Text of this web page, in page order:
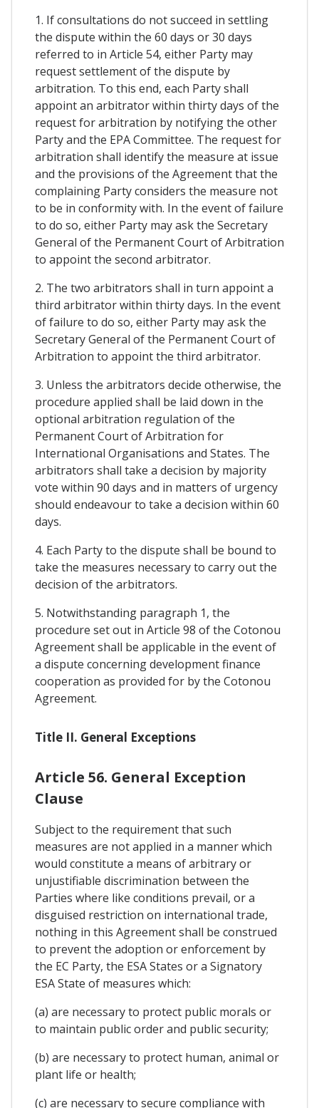
1. If consultations do not succeed in settling
the dispute within the 60 days or 30 days
referred to in Article 54, either Party may
request settlement of the dispute by
arbitration. To this end, each Party shall
appoint an arbitrator within thirty days of the
request for arbitration by notifying the other
Party and the EPA Committee. The request for
arbitration shall identify the measure at issue
and the provisions of the Agreement that the
complaining Party considers the measure not
to be in conformity with. In the event of failure
to do so, either Party may ask the Secretary
General of the Permanent Court of Arbitration
to appoint the second arbitrator.
2. The two arbitrators shall in turn appoint a
third arbitrator within thirty days. In the event
of failure to do so, either Party may ask the
Secretary General of the Permanent Court of
Arbitration to appoint the third arbitrator.
3. Unless the arbitrators decide otherwise, the
procedure applied shall be laid down in the
optional arbitration regulation of the
Permanent Court of Arbitration for
International Organisations and States. The
arbitrators shall take a decision by majority
vote within 90 days and in matters of urgency
should endeavour to take a decision within 60
days.
4. Each Party to the dispute shall be bound to
take the measures necessary to carry out the
decision of the arbitrators.
5. Notwithstanding paragraph 1, the
procedure set out in Article 98 of the Cotonou
Agreement shall be applicable in the event of
a dispute concerning development finance
cooperation as provided for by the Cotonou
Agreement.
Title II. General Exceptions
Article 56. General Exception
Clause
Subject to the requirement that such
measures are not applied in a manner which
would constitute a means of arbitrary or
unjustifiable discrimination between the
Parties where like conditions prevail, or a
disguised restriction on international trade,
nothing in this Agreement shall be construed
to prevent the adoption or enforcement by
the EC Party, the ESA States or a Signatory
ESA State of measures which:
(a) are necessary to protect public morals or
to maintain public order and public security;
(b) are necessary to protect human, animal or
plant life or health;
(c) are necessary to secure compliance with